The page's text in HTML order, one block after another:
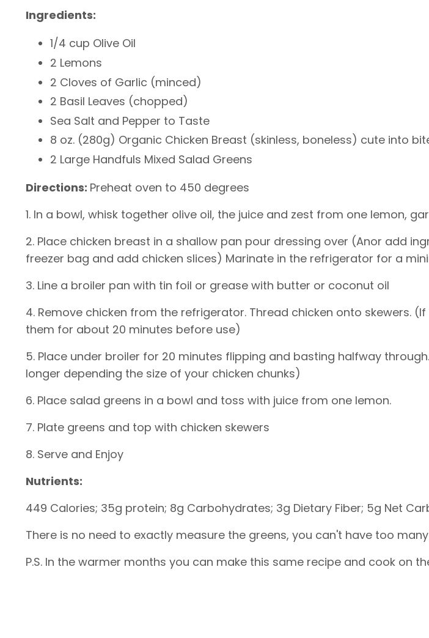
Ingredients:
1/4 cup Olive Oil
2 Lemons
2 Cloves of Garlic (minced)
2 Basil Leaves (chopped)
Sea Salt and Pepper to Taste
8 oz. (280g) Organic Chicken Breast (skinless, boneless) cute into
2 Large Handfuls Mixed Salad Greens
Directions: Preheat oven to 450 degrees
1. In a bowl, whisk together olive oil, the juice and zest from one lemon,
2. Place chicken breast in a shallow pan pour dressing over (Anor add
freezer bag and add chicken slices) Marinate in the refrigerator for a
3. Line a broiler pan with tin foil or grease with butter or coconut oil
4. Remove chicken from the refrigerator. Thread chicken onto skewers.
them for about 20 minutes before use)
5. Place under broiler for 20 minutes flipping and basting halfway
longer depending the size of your chicken chunks)
6. Place salad greens in a bowl and toss with juice from one lemon.
7. Plate greens and top with chicken skewers
8. Serve and Enjoy
Nutrients:
449 Calories; 35g protein; 8g Carbohydrates; 3g Dietary Fiber; 5g Net
There is no need to exactly measure the greens, you can't have too
P.S. In the warmer months you can make this same recipe and cook on